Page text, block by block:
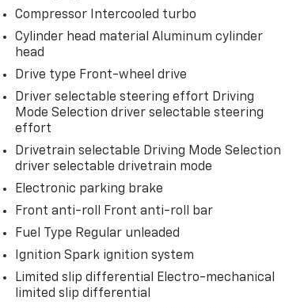
Compressor Intercooled turbo
Cylinder head material Aluminum cylinder
head
Drive type Front-wheel drive
Driver selectable steering effort Driving
Mode Selection driver selectable steering
effort
Drivetrain selectable Driving Mode Selection
driver selectable drivetrain mode
Electronic parking brake
Front anti-roll Front anti-roll bar
Fuel Type Regular unleaded
Ignition Spark ignition system
Limited slip differential Electro-mechanical
limited slip differential